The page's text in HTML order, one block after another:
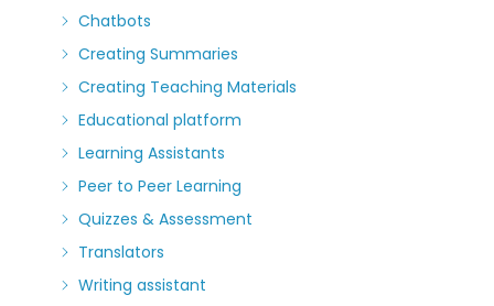
Chatbots
Creating Summaries
Creating Teaching Materials
Educational platform
Learning Assistants
Peer to Peer Learning
Quizzes & Assessment
Translators
Writing assistant